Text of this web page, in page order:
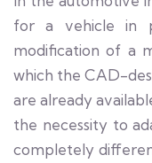
for a vehicle in
modification of a
which the CAD-
are already
the necessity to
completely